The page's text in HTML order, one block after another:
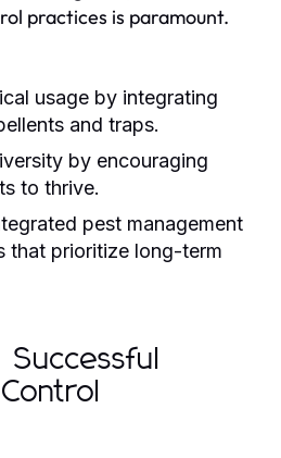
practices is paramount.
usage by integrating
and traps.
by encouraging
to thrive.
pest management
that prioritize long-term
Successful